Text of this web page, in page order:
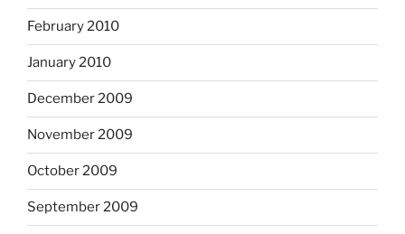
February 2010
January 2010
December 2009
November 2009
October 2009
September 2009